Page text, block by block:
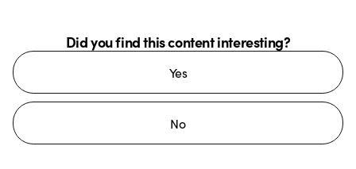
Did you find this content interesting?
Yes
No